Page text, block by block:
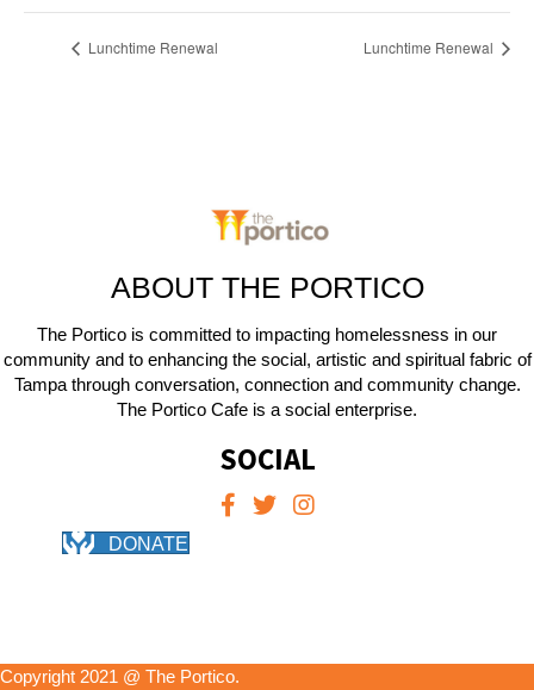
Lunchtime Renewal Lunchtime Renewal
ABOUT THE PORTICO
The Portico is committed to impacting homelessness in our
community and to enhancing the social, artistic and spiritual fabric of
Tampa through conversation, connection and community change.
The Portico Cafe is a social enterprise.
SOCIAL
DONATE
Copyright 2021 @ The Portico.